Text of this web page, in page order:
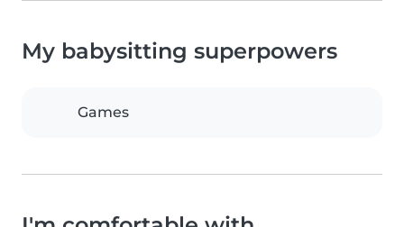
My babysitting superpowers
Games